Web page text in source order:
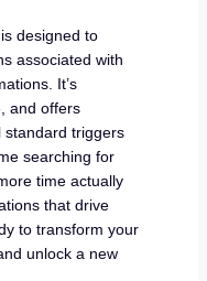
designed to
associated with
It’s
and offers
standard triggers
searching for
time actually
that drive
to transform your
unlock a new